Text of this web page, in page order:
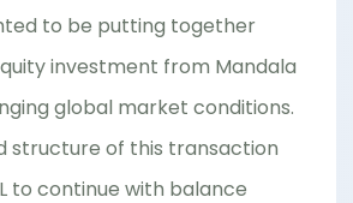
to be putting together
investment from Mandala
global market conditions.
structure of this transaction
to continue with balance